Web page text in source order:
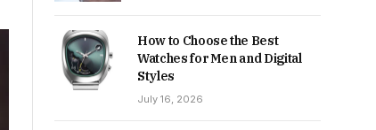
How to Choose the Best
Watches for Men and Digital
Styles
July 16, 2026